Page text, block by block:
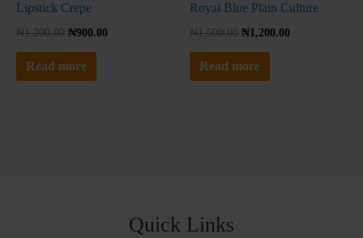
Lipstick Crepe
₦1,200.00 ₦900.00
Read more
Royal Blue Plain Culture
₦1,500.00 ₦1,200.00
Read more
Quick Links